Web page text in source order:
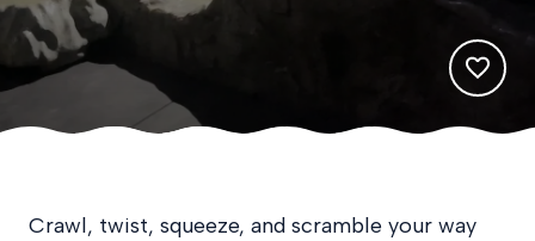
Crawl, twist, squeeze, and scramble your way